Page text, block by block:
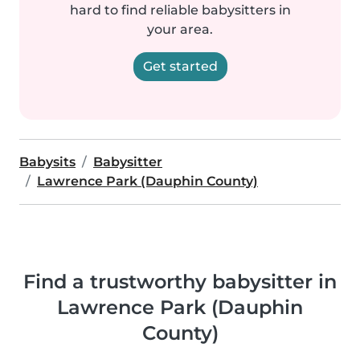
hard to find reliable babysitters in
your area.
Get started
Babysits
Babysitter
Lawrence Park (Dauphin County)
Find a trustworthy babysitter in
Lawrence Park (Dauphin
County)